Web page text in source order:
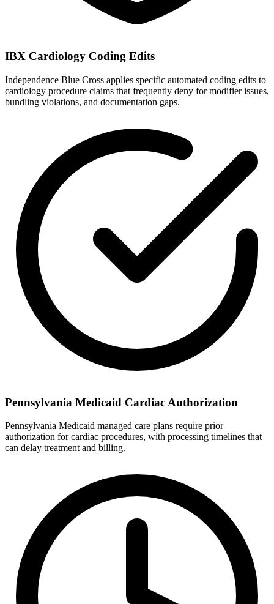
IBX Cardiology Coding Edits
Independence Blue Cross applies specific automated coding edits to
cardiology procedure claims that frequently deny for modifier issues,
bundling violations, and documentation gaps.
Pennsylvania Medicaid Cardiac Authorization
Pennsylvania Medicaid managed care plans require prior
authorization for cardiac procedures, with processing timelines that
can delay treatment and billing.